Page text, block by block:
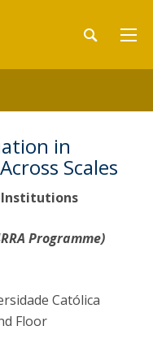
in
Scales
Institutions
Programme)
Católica
Floor